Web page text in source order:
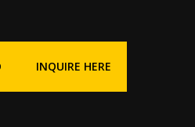
INQUIRE HERE